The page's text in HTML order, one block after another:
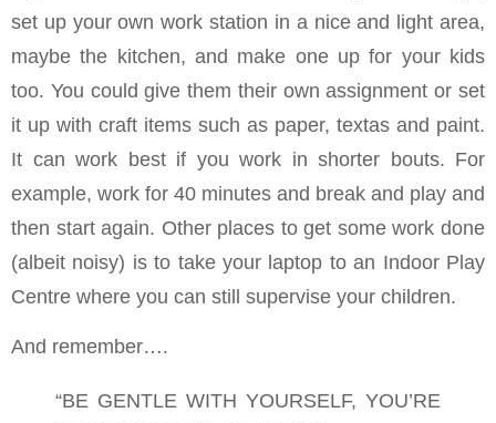
set up your own work station in a nice and light area,
maybe the kitchen, and make one up for your kids
too. You could give them their own assignment or set
it up with craft items such as paper, textas and paint.
It can work best if you work in shorter bouts. For
example, work for 40 minutes and break and play and
then start again. Other places to get some work done
(albeit noisy) is to take your laptop to an Indoor Play
Centre where you can still supervise your children.
And remember….
“BE GENTLE WITH YOURSELF, YOU’RE